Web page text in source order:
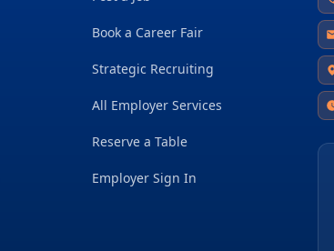
Book a Career Fair
Strategic Recruiting
All Employer Services
Reserve a Table
Employer Sign In